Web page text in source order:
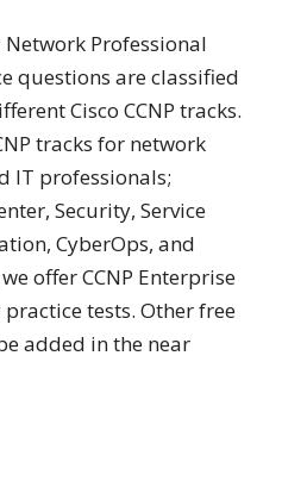
Network Professional
questions are classified
Cisco CCNP tracks.
tracks for network
IT professionals;
Security, Service
CyberOps, and
offer CCNP Enterprise
practice tests. Other free
added in the near